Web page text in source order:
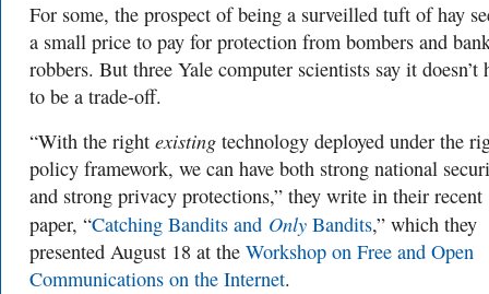
For some, the prospect of being a surveilled tuft ofhay
a small price to pay for protection from bombers and
robbers. But three Yale computer scientists say it doesn’t
to be a trade-off.
“With the right existing technology deployed under the
policy framework, we can have both strong national
and strong privacy protections,” they write in their recent
paper, “Catching Bandits and Only Bandits,” which they
presented August 18 at the Workshop on Free and Open
Communications on the Internet.